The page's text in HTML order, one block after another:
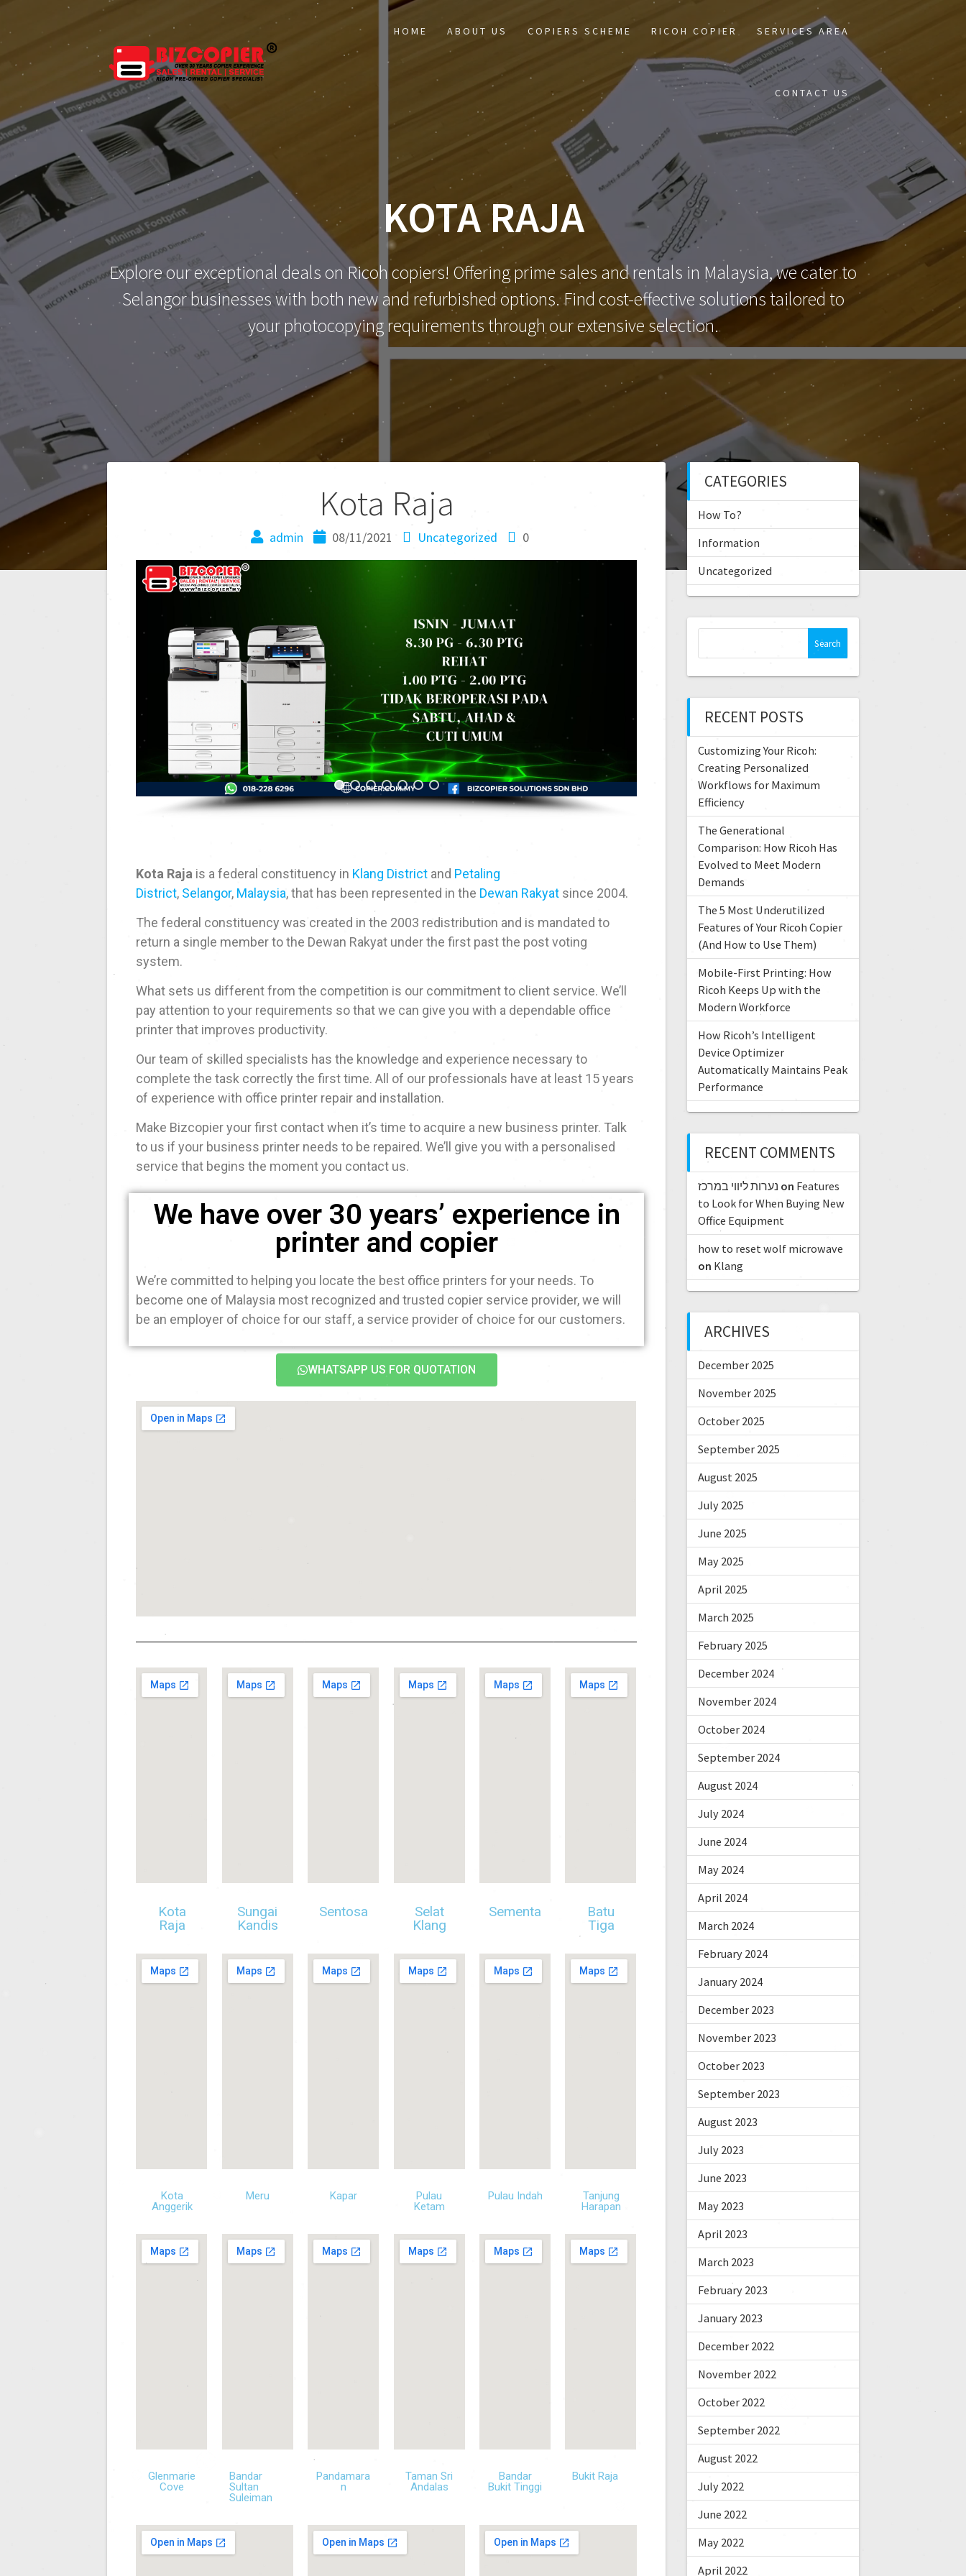
HOME ABOUT US COPIERS SCHEME RICOH COPIER SERVICES AREA
CONTACT US
KOTA RAJA
Explore our exceptional deals on Ricoh copiers! Offering prime sales and rentals in Malaysia, we cater to
Selangor businesses with both new and refurbished options. Find cost-effective solutions tailored to
your photocopying requirements through our extensive selection.
Kota Raja
admin 08/11/2021 Uncategorized 0
Kota Raja is a federal constituency in Klang District and Petaling
District, Selangor, Malaysia, that has been represented in the Dewan Rakyat since 2004.
The federal constituency was created in the 2003 redistribution and is mandated to
return a single member to the Dewan Rakyat under the first past the post voting
system.
What sets us different from the competition is our commitment to client service. We’ll
pay attention to your requirements so that we can give you with a dependable office
printer that improves productivity.
Our team of skilled specialists has the knowledge and experience necessary to
complete the task correctly the first time. All of our professionals have at least 15 years
of experience with office printer repair and installation.
Make Bizcopier your first contact when it’s time to acquire a new business printer. Talk
to us if your business printer needs to be repaired. We’ll give you with a personalised
service that begins the moment you contact us.
We have over 30 years’ experience in
printer and copier
We’re committed to helping you locate the best office printers for your needs. To
become one of Malaysia most recognized and trusted copier service provider, we will
be an employer of choice for our staff, a service provider of choice for our customers.
WHATSAPP US FOR QUOTATION
Kota
Raja
Sungai
Kandis
Sentosa
Selat
Klang
Sementa
Batu
Tiga
Kota
Anggerik
Meru Kapar
Pulau
Ketam
Pulau Indah
Tanjung
Harapan
Glenmarie
Cove
Bandar
Sultan
Suleiman
Pandamara
n
Taman Sri
Andalas
Bandar
Bukit Tinggi
Bukit Raja
CATEGORIES
How To?
Information
Uncategorized
RECENT POSTS
Customizing Your Ricoh:
Creating Personalized
Workflows for Maximum
Efficiency
The Generational
Comparison: How Ricoh Has
Evolved to Meet Modern
Demands
The 5 Most Underutilized
Features of Your Ricoh Copier
(And How to Use Them)
Mobile-First Printing: How
Ricoh Keeps Up with the
Modern Workforce
How Ricoh’s Intelligent
Device Optimizer
Automatically Maintains Peak
Performance
RECENT COMMENTS
נערות ליווי במרכז on Features
to Look for When Buying New
Office Equipment
how to reset wolf microwave
on Klang
ARCHIVES
December 2025
November 2025
October 2025
September 2025
August 2025
July 2025
June 2025
May 2025
April 2025
March 2025
February 2025
December 2024
November 2024
October 2024
September 2024
August 2024
July 2024
June 2024
May 2024
April 2024
March 2024
February 2024
January 2024
December 2023
November 2023
October 2023
September 2023
August 2023
July 2023
June 2023
May 2023
April 2023
March 2023
February 2023
January 2023
December 2022
November 2022
October 2022
September 2022
August 2022
July 2022
June 2022
May 2022
April 2022